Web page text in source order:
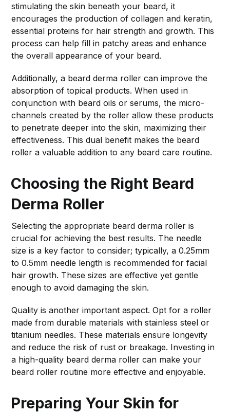
stimulating the skin beneath your beard, it
encourages the production of collagen and keratin,
essential proteins for hair strength and growth. This
process can help fill in patchy areas and enhance
the overall appearance of your beard.
Additionally, a beard derma roller can improve the
absorption of topical products. When used in
conjunction with beard oils or serums, the micro-
channels created by the roller allow these products
to penetrate deeper into the skin, maximizing their
effectiveness. This dual benefit makes the beard
roller a valuable addition to any beard care routine.
Choosing the Right Beard
Derma Roller
Selecting the appropriate beard derma roller is
crucial for achieving the best results. The needle
size is a key factor to consider; typically, a 0.25mm
to 0.5mm needle length is recommended for facial
hair growth. These sizes are effective yet gentle
enough to avoid damaging the skin.
Quality is another important aspect. Opt for a roller
made from durable materials with stainless steel or
titanium needles. These materials ensure longevity
and reduce the risk of rust or breakage. Investing in
a high-quality beard derma roller can make your
beard roller routine more effective and enjoyable.
Preparing Your Skin for